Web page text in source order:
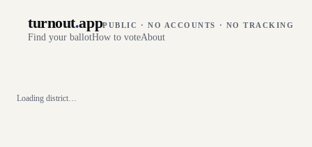
turnout.appPUBLIC · NO ACCOUNTS · NO TRACKING
Find your ballotHow to voteAbout
Loading district…